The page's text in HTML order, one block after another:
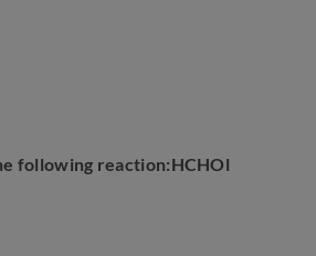
following reaction:HCHOl